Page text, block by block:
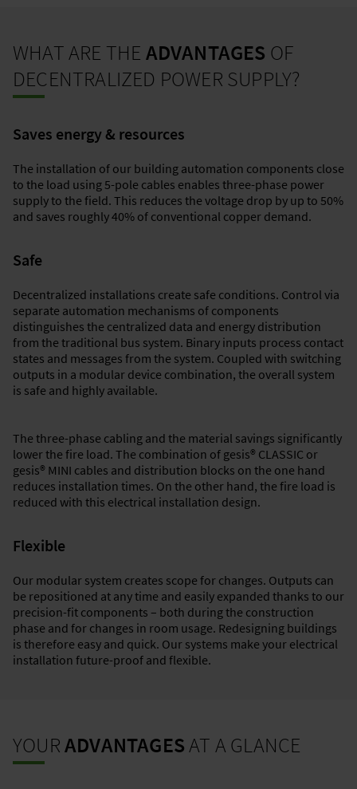
WHAT ARE THE ADVANTAGES OF
DECENTRALIZED POWER SUPPLY?
Saves energy & resources
The installation of our building automation components close
to the load using 5-pole cables enables three-phase power
supply to the field. This reduces the voltage drop by up to 50%
and saves roughly 40% of conventional copper demand.
Safe
Decentralized installations create safe conditions. Control via
separate automation mechanisms of components
distinguishes the centralized data and energy distribution
from the traditional bus system. Binary inputs process contact
states and messages from the system. Coupled with switching
outputs in a modular device combination, the overall system
is safe and highly available.
The three-phase cabling and the material savings significantly
lower the fire load. The combination of gesis® CLASSIC or
gesis® MINI cables and distribution blocks on the one hand
reduces installation times. On the other hand, the fire load is
reduced with this electrical installation design.
Flexible
Our modular system creates scope for changes. Outputs can
be repositioned at any time and easily expanded thanks to our
precision-fit components – both during the construction
phase and for changes in room usage. Redesigning buildings
is therefore easy and quick. Our systems make your electrical
installation future-proof and flexible.
YOURADVANTAGESAT A GLANCE